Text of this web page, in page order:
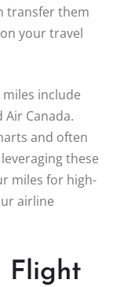
transfer them
your travel
include
Canada.
and often
these
miles for high-
airline
Flight